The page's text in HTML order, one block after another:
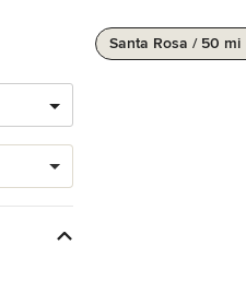
Santa Rosa / 50 mi